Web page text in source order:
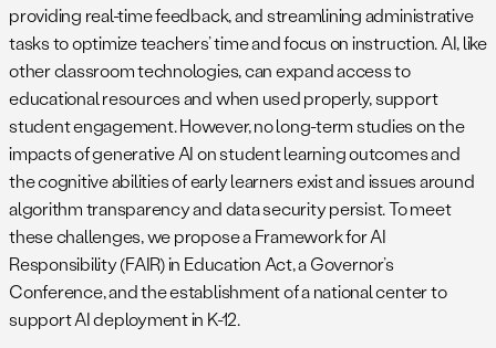
providing real-time feedback, and streamlining administrative
tasks to optimize teachers’ time and focus on instruction. AI, like
other classroom technologies, can expand access to
educational resources and when used properly, support
student engagement. However, no long-term studies on the
impacts of generative AI on student learning outcomes and
the cognitive abilities of early learners exist and issues around
algorithm transparency and data security persist. To meet
these challenges, we propose a Framework for AI
Responsibility (FAIR) in Education Act, a Governor’s
Conference, and the establishment of a national center to
support AI deployment in K-12.